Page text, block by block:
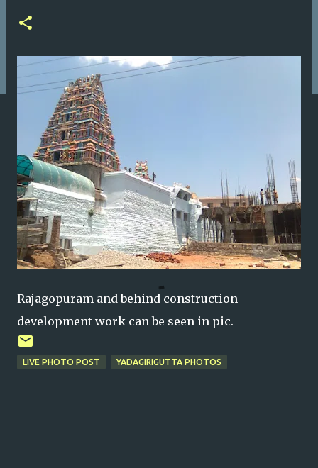
Rajagopuram and behind construction
development work can be seen in pic.
LIVE PHOTO POST YADAGIRIGUTTA PHOTOS